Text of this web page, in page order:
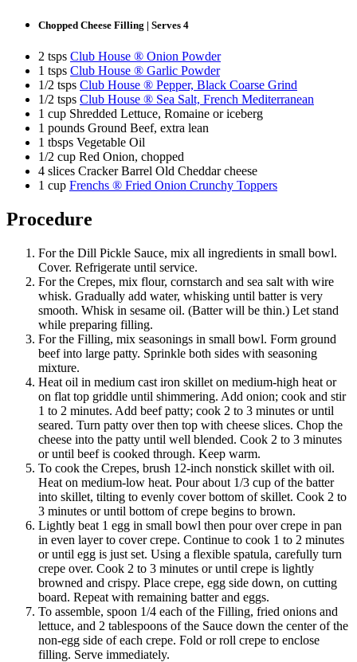
Chopped Cheese Filling | Serves 4
2 tsps Club House ® Onion Powder
1 tsps Club House ® Garlic Powder
1/2 tsps Club House ® Pepper, Black Coarse Grind
1/2 tsps Club House ® Sea Salt, French Mediterranean
1 cup Shredded Lettuce, Romaine or iceberg
1 pounds Ground Beef, extra lean
1 tbsps Vegetable Oil
1/2 cup Red Onion, chopped
4 slices Cracker Barrel Old Cheddar cheese
1 cup Frenchs ® Fried Onion Crunchy Toppers
Procedure
For the Dill Pickle Sauce, mix all ingredients in small bowl.
Cover. Refrigerate until service.
For the Crepes, mix flour, cornstarch and sea salt with wire
whisk. Gradually add water, whisking until batter is very
smooth. Whisk in sesame oil. (Batter will be thin.) Let stand
while preparing filling.
For the Filling, mix seasonings in small bowl. Form ground
beef into large patty. Sprinkle both sides with seasoning
mixture.
Heat oil in medium cast iron skillet on medium-high heat or
on flat top griddle until shimmering. Add onion; cook and stir
1 to 2 minutes. Add beef patty; cook 2 to 3 minutes or until
seared. Turn patty over then top with cheese slices. Chop the
cheese into the patty until well blended. Cook 2 to 3 minutes
or until beef is cooked through. Keep warm.
To cook the Crepes, brush 12-inch nonstick skillet with oil.
Heat on medium-low heat. Pour about 1/3 cup of the batter
into skillet, tilting to evenly cover bottom of skillet. Cook 2 to
3 minutes or until bottom of crepe begins to brown.
Lightly beat 1 egg in small bowl then pour over crepe in pan
in even layer to cover crepe. Continue to cook 1 to 2 minutes
or until egg is just set. Using a flexible spatula, carefully turn
crepe over. Cook 2 to 3 minutes or until crepe is lightly
browned and crispy. Place crepe, egg side down, on cutting
board. Repeat with remaining batter and eggs.
To assemble, spoon 1/4 each of the Filling, fried onions and
lettuce, and 2 tablespoons of the Sauce down the center of the
non-egg side of each crepe. Fold or roll crepe to enclose
filling. Serve immediately.